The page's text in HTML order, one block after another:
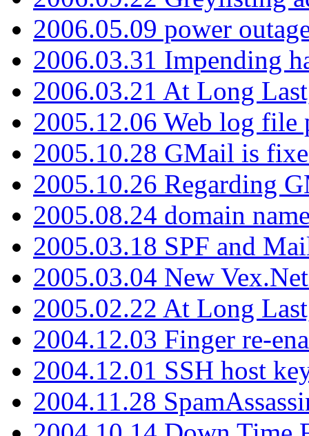
2006.05.09 power
2006.03.31 Impending
2006.03.21 At Long
2005.12.06 Web log file
2005.10.28 GMail is
2005.10.26 Regarding
2005.08.24 domain
2005.03.18 SPF and
2005.03.04 New
2005.02.22 At Long
2004.12.03 Finger re-
2004.12.01 SSH host
2004.11.28